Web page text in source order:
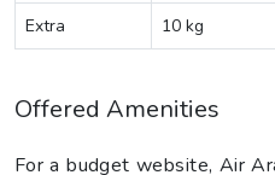
Extra
10 kg
Offered Amenities
For a budget website, Air